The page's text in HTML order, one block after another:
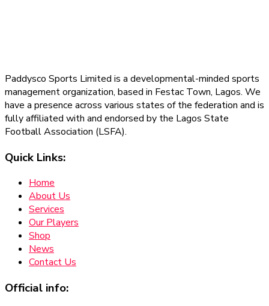
Paddysco Sports Limited is a developmental-minded sports
management organization, based in Festac Town, Lagos. We
have a presence across various states of the federation and is
fully affiliated with and endorsed by the Lagos State
Football Association (LSFA).
Quick Links:
Home
About Us
Services
Our Players
Shop
News
Contact Us
Official info: